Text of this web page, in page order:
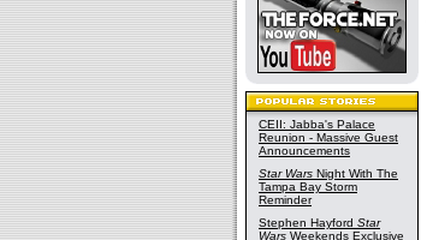
CEII: Jabba's Palace
Reunion - Massive Guest
Announcements
Star Wars Night With The
Tampa Bay Storm
Reminder
Stephen Hayford Star
Wars Weekends Exclusive